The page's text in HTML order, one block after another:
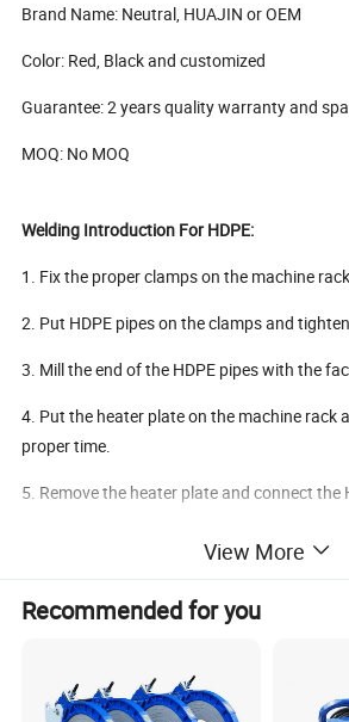
Brand Name: Neutral, HUAJIN or OEM
Color: Red, Black and customized
Guarantee: 2 years quality warranty and
MOQ: No MOQ
Welding Introduction For HDPE:
1. Fix the proper clamps on the machine rack.
2. Put HDPE pipes on the clamps and
3. Mill the end of the HDPE pipes with the
4. Put the heater plate on the machine rack
proper time.
5. Remove the heater plate and connect the
View More
Recommended for you